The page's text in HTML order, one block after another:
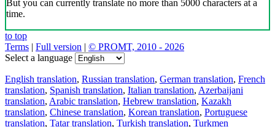
But you can currently translate no more than 5000 characters at a
time.
to top
Terms | Full version | © PROMT, 2010 - 2026
Select a language
English translation, Russian translation, German translation, French
translation, Spanish translation, Italian translation, Azerbaijani
translation, Arabic translation, Hebrew translation, Kazakh
translation, Chinese translation, Korean translation, Portuguese
translation, Tatar translation, Turkish translation, Turkmen